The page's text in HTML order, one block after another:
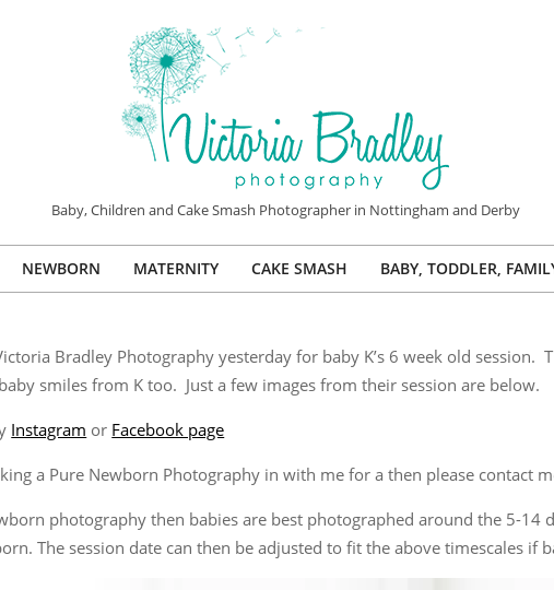
VICTORIA
BRADLEY
PHOTOGRAPHY
Baby, Children and Cake Smash Photographer in Nottingham and Derby
Primary
NEWBORN MATERNITY CAKE SMASH BABY, TODDLER,
Bradley Photography yesterday for baby K’s 6 week old session.
smiles from K too. Just a few images from their session are below.
Instagram or Facebook page
a Pure Newborn Photography in with me for a then please contact
photography then babies are best photographed around the 5-14
The session date can then be adjusted to fit the above timescales if